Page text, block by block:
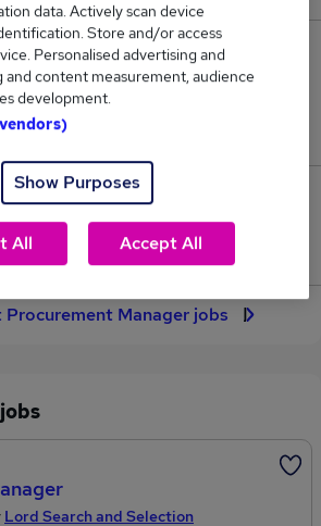
350
ranging from £64,142 to
£72,909.
44
than the average (£67,379).
Procurement Manager jobs
Lord Search and Selection
data. Actively scan device
Store and/or access
Personalised advertising and
content measurement, audience
development.
Show Purposes
All Accept All